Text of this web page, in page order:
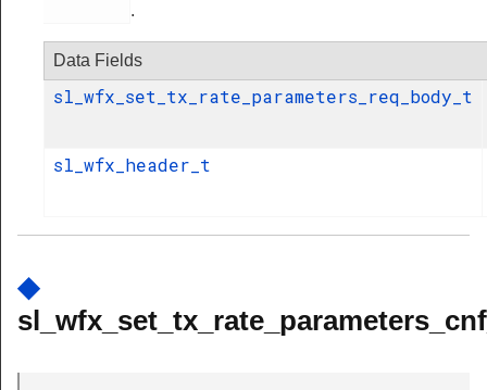
.
Data Fields
sl_wfx_set_tx_rate_parameters_req_body_t
sl_wfx_header_t
◆